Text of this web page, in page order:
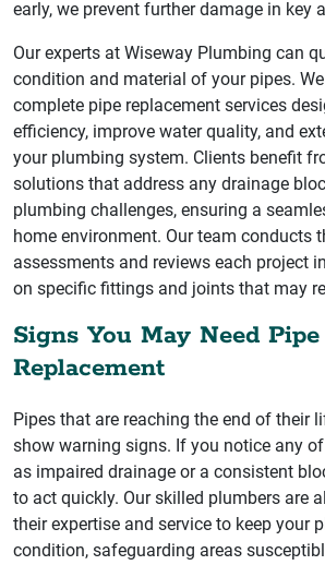
early, we prevent further damage in key
Our experts at Wiseway Plumbing can
condition and material of your pipes.
complete pipe replacement services
efficiency, improve water quality, and
your plumbing system. Clients benefit
solutions that address any drainage
plumbing challenges, ensuring a
home environment. Our team conducts
assessments and reviews each project
on specific fittings and joints that may
Signs You May Need
Replacement
Pipes that are reaching the end of their
show warning signs. If you notice any
as impaired drainage or a consistent
to act quickly. Our skilled plumbers are
their expertise and service to keep your
condition, safeguarding areas